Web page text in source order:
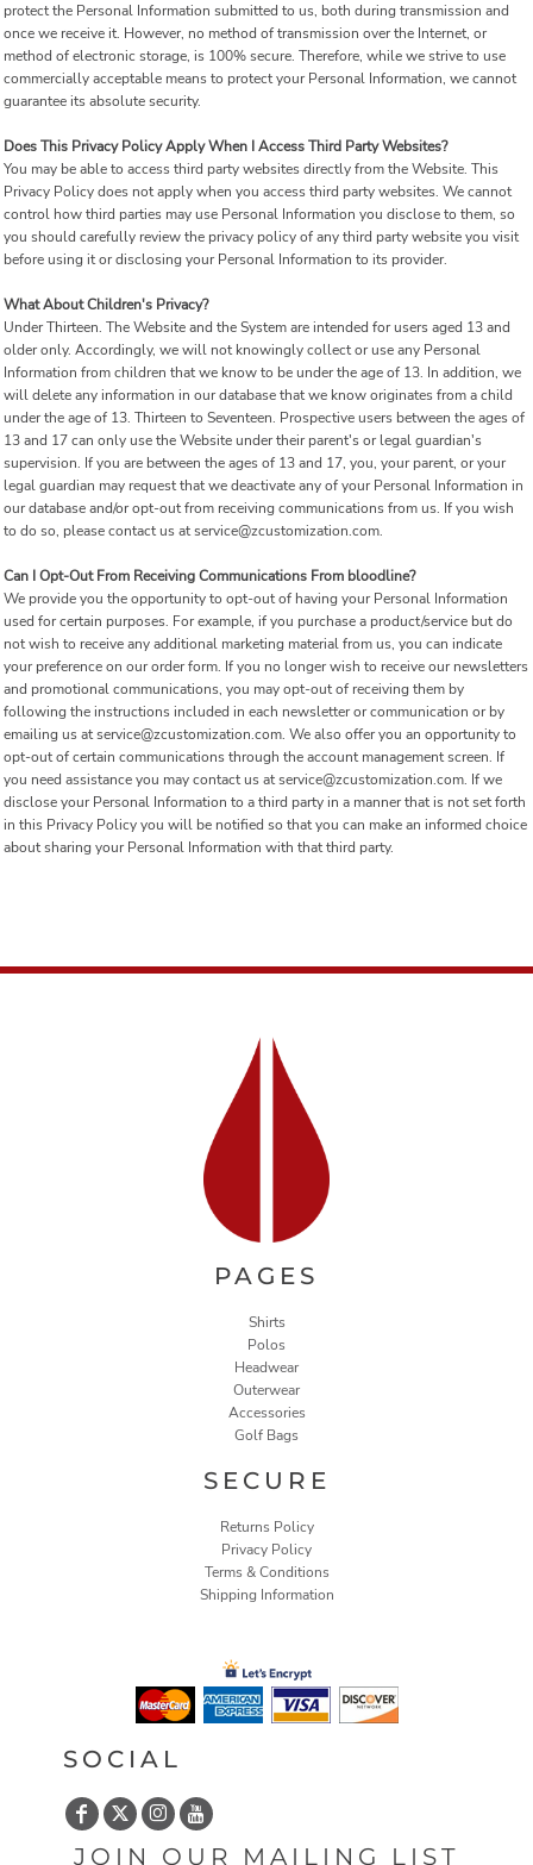
protect the Personal Information submitted to us, both during transmission and
once we receive it. However, no method of transmission over the Internet, or
method of electronic storage, is 100% secure. Therefore, while we strive to use
commercially acceptable means to protect your Personal Information, we cannot
guarantee its absolute security.
Does This Privacy Policy Apply When I Access Third Party Websites?
You may be able to access third party websites directly from the Website. This
Privacy Policy does not apply when you access third party websites. We cannot
control how third parties may use Personal Information you disclose to them, so
you should carefully review the privacy policy of any third party website you visit
before using it or disclosing your Personal Information to its provider.
What About Children's Privacy?
Under Thirteen. The Website and the System are intended for users aged 13 and
older only. Accordingly, we will not knowingly collect or use any Personal
Information from children that we know to be under the age of 13. In addition, we
will delete any information in our database that we know originates from a child
under the age of 13. Thirteen to Seventeen. Prospective users between the ages of
13 and 17 can only use the Website under their parent's or legal guardian's
supervision. If you are between the ages of 13 and 17, you, your parent, or your
legal guardian may request that we deactivate any of your Personal Information in
our database and/or opt-out from receiving communications from us. If you wish
to do so, please contact us at service@zcustomization.com.
Can I Opt-Out From Receiving Communications From bloodline?
We provide you the opportunity to opt-out of having your Personal Information
used for certain purposes. For example, if you purchase a product/service but do
not wish to receive any additional marketing material from us, you can indicate
your preference on our order form. If you no longer wish to receive our newsletters
and promotional communications, you may opt-out of receiving them by
following the instructions included in each newsletter or communication or by
emailing us at service@zcustomization.com. We also offer you an opportunity to
opt-out of certain communications through the account management screen. If
you need assistance you may contact us at service@zcustomization.com. If we
disclose your Personal Information to a third party in a manner that is not set forth
in this Privacy Policy you will be notified so that you can make an informed choice
about sharing your Personal Information with that third party.
PAGES
Shirts
Polos
Headwear
Outerwear
Accessories
Golf Bags
SECURE
Returns Policy
Privacy Policy
Terms & Conditions
Shipping Information
SOCIAL
JOIN OUR MAILING LIST